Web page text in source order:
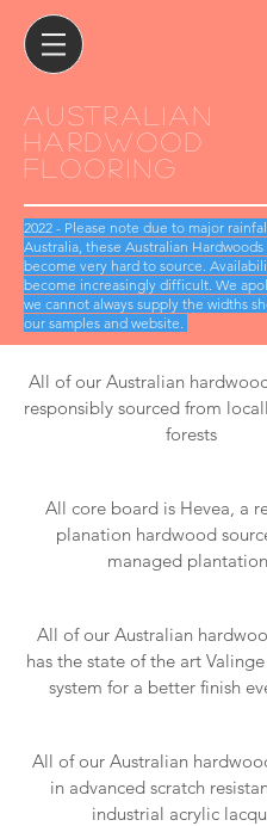
Australian
hardwood
flooring
2022 - Please note due to major
Australia, these Australian Hardwoods
become very hard to source.
become increasingly difficult. We
we cannot always supply the widths
our samples and website.
All of our Australian
responsibly sourced from
forests
All core board is Hevea, a
planation hardwood
managed
All of our Australian
has the state of the art
system for a better finish
All of our Australian
in advanced scratch
industrial acrylic